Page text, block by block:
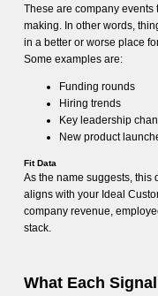
These are company events
making. In other words,
in a better or worse place
Some examples are:
Funding rounds
Hiring trends
Key leadership
New product
Fit Data
As the name suggests, this
aligns with your Ideal
company revenue,
stack.
What Each